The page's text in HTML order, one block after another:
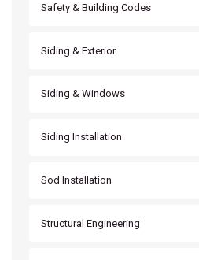
Safety & Building Codes
Siding & Exterior
Siding & Windows
Siding Installation
Sod Installation
Structural Engineering